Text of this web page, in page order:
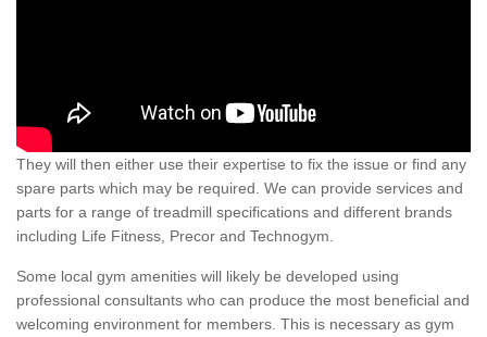
They will then either use their expertise to fix the issue or find any
spare parts which may be required. We can provide services and
parts for a range of treadmill specifications and different brands
including Life Fitness, Precor and Technogym.
Some local gym amenities will likely be developed using
professional consultants who can produce the most beneficial and
welcoming environment for members. This is necessary as gym